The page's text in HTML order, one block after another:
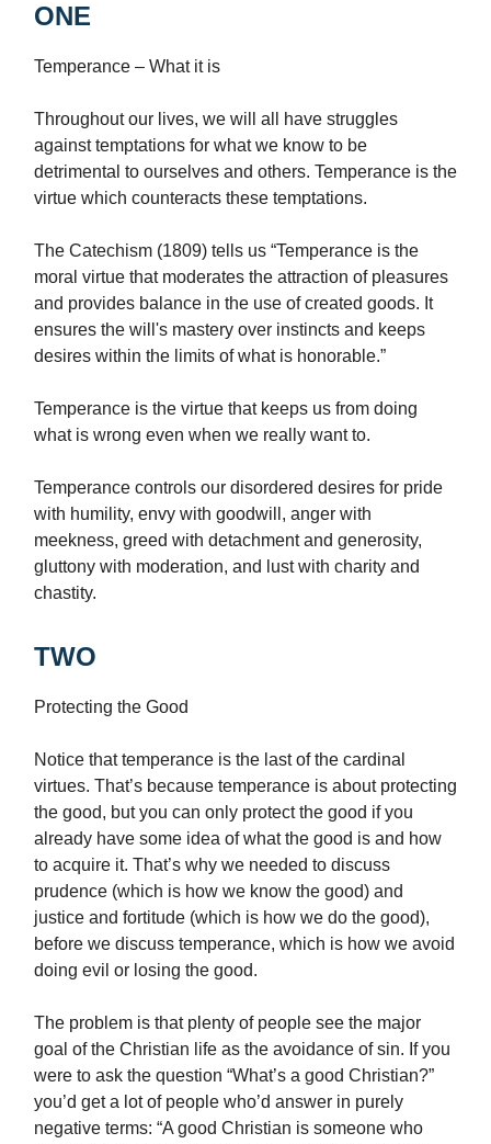
ONE
Temperance – What it is
Throughout our lives, we will all have struggles
against temptations for what we know to be
detrimental to ourselves and others. Temperance is the
virtue which counteracts these temptations.
The Catechism (1809) tells us “Temperance is the
moral virtue that moderates the attraction of pleasures
and provides balance in the use of created goods. It
ensures the will's mastery over instincts and keeps
desires within the limits of what is honorable.”
Temperance is the virtue that keeps us from doing
what is wrong even when we really want to.
Temperance controls our disordered desires for pride
with humility, envy with goodwill, anger with
meekness, greed with detachment and generosity,
gluttony with moderation, and lust with charity and
chastity.
TWO
Protecting the Good
Notice that temperance is the last of the cardinal
virtues. That’s because temperance is about protecting
the good, but you can only protect the good if you
already have some idea of what the good is and how
to acquire it. That’s why we needed to discuss
prudence (which is how we know the good) and
justice and fortitude (which is how we do the good),
before we discuss temperance, which is how we avoid
doing evil or losing the good.
The problem is that plenty of people see the major
goal of the Christian life as the avoidance of sin. If you
were to ask the question “What’s a good Christian?”
you’d get a lot of people who’d answer in purely
negative terms: “A good Christian is someone who